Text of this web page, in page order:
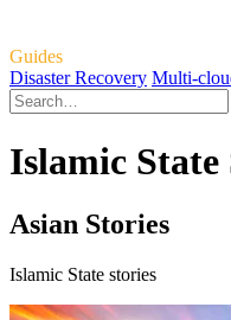
Guides
Disaster Recovery Multi-
Islamic State
Asian Stories
Islamic State stories